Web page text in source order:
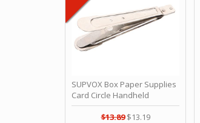
SUPVOX Box Paper Supplies
Card Circle Handheld
Planner Crafting Home
Puncher Single Stationary
$13.89 $13.19